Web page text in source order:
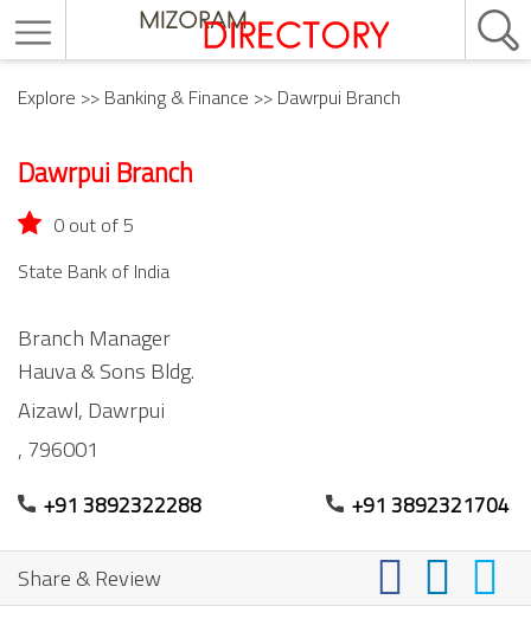
Explore >> Banking & Finance >> Dawrpui Branch
Dawrpui Branch
0 out of 5
State Bank of India
Branch Manager
Hauva & Sons Bldg.
Aizawl, Dawrpui
, 796001
+91 3892322288 +91 3892321704
Share & Review